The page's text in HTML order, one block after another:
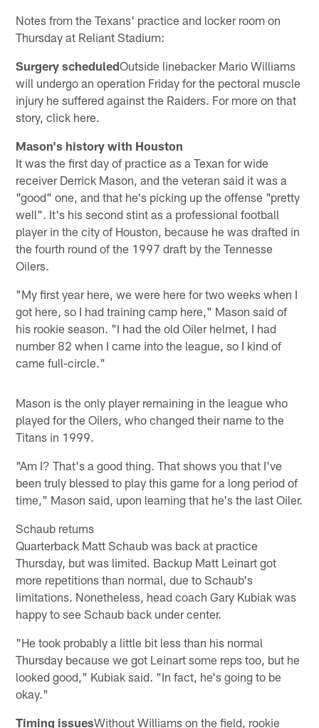
Notes from the Texans' practice and locker room on
Thursday at Reliant Stadium:
Surgery scheduledOutside linebacker Mario Williams
will undergo an operation Friday for the pectoral muscle
injury he suffered against the Raiders. For more on that
story, click here.
Mason's history with Houston
It was the first day of practice as a Texan for wide
receiver Derrick Mason, and the veteran said it was a
"good" one, and that he's picking up the offense "pretty
well". It's his second stint as a professional football
player in the city of Houston, because he was drafted in
the fourth round of the 1997 draft by the Tennesse
Oilers.
"My first year here, we were here for two weeks when I
got here, so I had training camp here," Mason said of
his rookie season. "I had the old Oiler helmet, I had
number 82 when I came into the league, so I kind of
came full-circle."
Mason is the only player remaining in the league who
played for the Oilers, who changed their name to the
Titans in 1999.
"Am I? That's a good thing. That shows you that I've
been truly blessed to play this game for a long period of
time," Mason said, upon learning that he's the last Oiler.
Schaub returns
Quarterback Matt Schaub was back at practice
Thursday, but was limited. Backup Matt Leinart got
more repetitions than normal, due to Schaub's
limitations. Nonetheless, head coach Gary Kubiak was
happy to see Schaub back under center.
"He took probably a little bit less than his normal
Thursday because we got Leinart some reps too, but he
looked good," Kubiak said. "In fact, he's going to be
okay."
Timing issuesWithout Williams on the field, rookie